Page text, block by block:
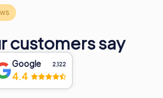
customers say
Google 2,122
4.4